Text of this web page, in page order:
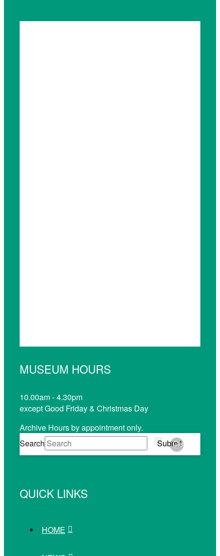
MUSEUM HOURS
10.00am - 4.30pm
except Good Friday & Christmas Day
Archive Hours by appointment only.
Search
Submit
Clear
QUICK LINKS
HOME